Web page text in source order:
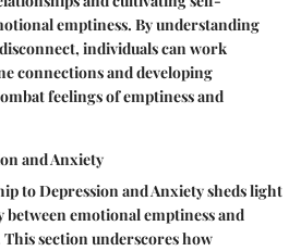
emptiness. By understanding
individuals can work
connections and developing
feelings of emptiness and
and Anxiety
to Depression and Anxiety sheds light
emotional emptiness and
section underscores how